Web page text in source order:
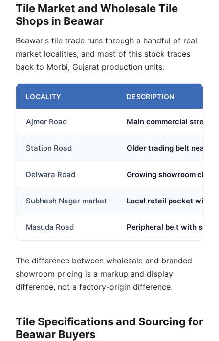
Tile Market and Wholesale Tile
Shops in Beawar
Beawar's tile trade runs through a handful of real
market localities, and most of this stock traces
back to Morbi, Gujarat production units.
LOCALITY DESCRIPTION
Ajmer Road Main commercial stretch
Station Road Older trading belt near
Delwara Road Growing showroom
Subhash Nagar market Local retail pocket with
Masuda Road Peripheral belt with
The difference between wholesale and branded
showroom pricing is a markup and display
difference, not a factory-origin difference.
Tile Specifications and Sourcing for
Beawar Buyers